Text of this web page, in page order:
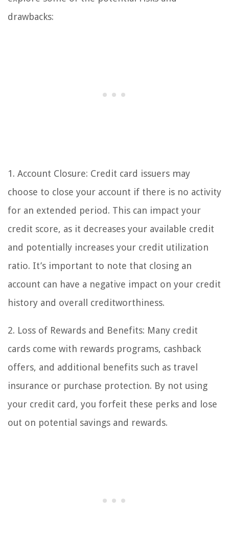
drawbacks:
1. Account Closure: Credit card issuers may
choose to close your account if there is no activity
for an extended period. This can impact your
credit score, as it decreases your available credit
and potentially increases your credit utilization
ratio. It’s important to note that closing an
account can have a negative impact on your credit
history and overall creditworthiness.
2. Loss of Rewards and Benefits: Many credit
cards come with rewards programs, cashback
offers, and additional benefits such as travel
insurance or purchase protection. By not using
your credit card, you forfeit these perks and lose
out on potential savings and rewards.